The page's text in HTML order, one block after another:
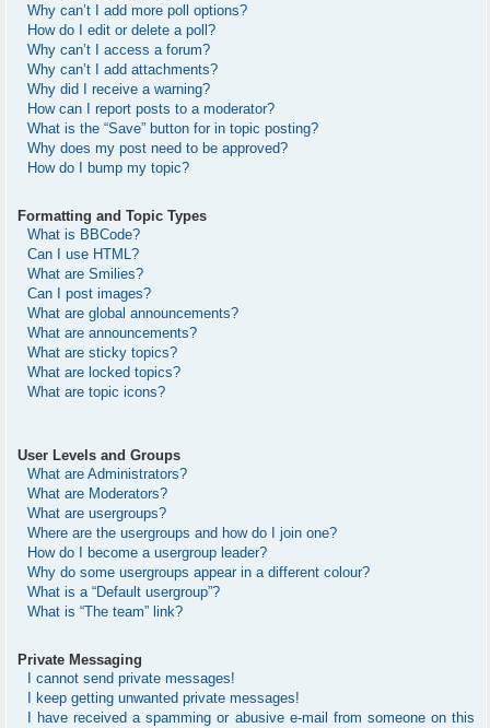
Why can’t I add more poll options?
How do I edit or delete a poll?
Why can’t I access a forum?
Why can’t I add attachments?
Why did I receive a warning?
How can I report posts to a moderator?
What is the “Save” button for in topic posting?
Why does my post need to be approved?
How do I bump my topic?
Formatting and Topic Types
What is BBCode?
Can I use HTML?
What are Smilies?
Can I post images?
What are global announcements?
What are announcements?
What are sticky topics?
What are locked topics?
What are topic icons?
User Levels and Groups
What are Administrators?
What are Moderators?
What are usergroups?
Where are the usergroups and how do I join one?
How do I become a usergroup leader?
Why do some usergroups appear in a different colour?
What is a “Default usergroup”?
What is “The team” link?
Private Messaging
I cannot send private messages!
I keep getting unwanted private messages!
I have received a spamming or abusive e-mail from someone on this